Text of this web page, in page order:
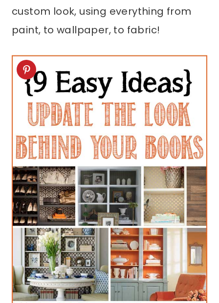
custom look, using everything from
paint, to wallpaper, to fabric!